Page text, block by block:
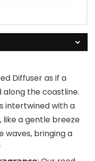
Diffuser as if a
the coastline.
intertwined with a
like a gentle breeze
waves, bringing a